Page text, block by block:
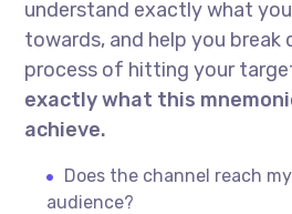
understand exactly what
towards, and help you break
process of hitting your
exactly what this
achieve.
Does the channel reach
audience?